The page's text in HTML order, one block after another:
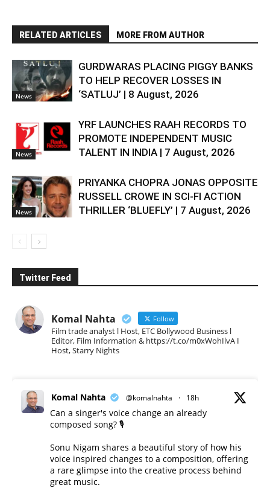
RELATED ARTICLES MORE FROM AUTHOR
News
GURDWARAS PLACING PIGGY BANKS
TO HELP RECOVER LOSSES IN
‘SATLUJ’ | 8 August, 2026
News
YRF LAUNCHES RAAH RECORDS TO
PROMOTE INDEPENDENT MUSIC
TALENT IN INDIA | 7 August, 2026
News
PRIYANKA CHOPRA JONAS OPPOSITE
RUSSELL CROWE IN SCI-FI ACTION
THRILLER ‘BLUEFLY’ | 7 August, 2026
Twitter Feed
Komal Nahta Follow
Film trade analyst l Host, ETC Bollywood Business l
Editor, Film Information & https://t.co/m0xWohIlvA I
Host, Starry Nights
Komal Nahta @komalnahta · 18h
Can a singer's voice change an already
composed song? 🎙️
Sonu Nigam shares a beautiful story of how his
voice inspired changes to a composition, offering
a rare glimpse into the creative process behind
great music.